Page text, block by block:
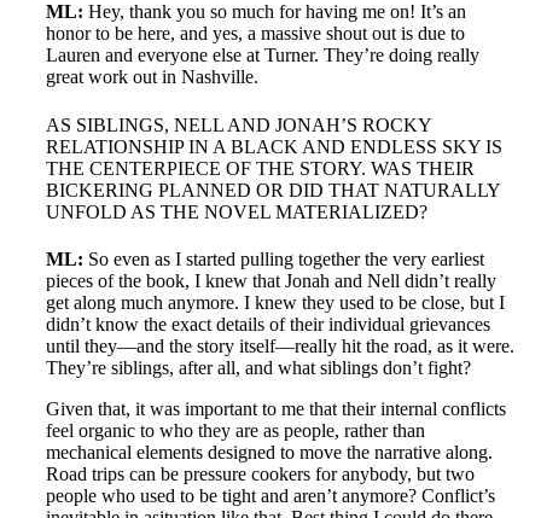
ML: Hey, thank you so much for having me on! It’s an
honor to be here, and yes, a massive shout out is due to
Lauren and everyone else at Turner. They’re doing really
great work out in Nashville.
AS SIBLINGS, NELL AND JONAH’S ROCKY
RELATIONSHIP IN A BLACK AND ENDLESS SKY IS
THE CENTERPIECE OF THE STORY. WAS THEIR
BICKERING PLANNED OR DID THAT NATURALLY
UNFOLD AS THE NOVEL MATERIALIZED?
ML: So even as I started pulling together the very earliest
pieces of the book, I knew that Jonah and Nell didn’t really
get along much anymore. I knew they used to be close, but I
didn’t know the exact details of their individual grievances
until they—and the story itself—really hit the road, as it were.
They’re siblings, after all, and what siblings don’t fight?
Given that, it was important to me that their internal conflicts
feel organic to who they are as people, rather than
mechanical elements designed to move the narrative along.
Road trips can be pressure cookers for anybody, but two
people who used to be tight and aren’t anymore? Conflict’s